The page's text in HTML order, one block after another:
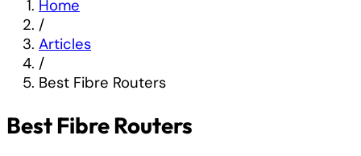
Home
/
Articles
/
Best Fibre Routers
Best Fibre Routers